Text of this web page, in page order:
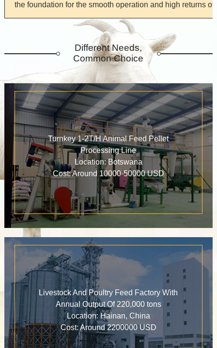
the foundation for the smooth operation and high returns of
Different Needs,
Common Choice
Turnkey 1-2T/H Animal Feed Pellet
Processing Line
Location: Botswana
Cost: Around 10000-50000 USD
Livestock And Poultry Feed Factory With
Annual Output Of 220,000 tons
Location: Hainan, China
Cost: Around 2200000 USD